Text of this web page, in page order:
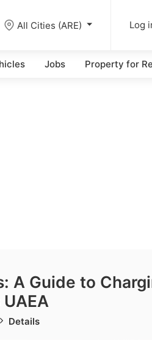
All Cities (ARE) Log
Jobs Property for
A Guide to
Details